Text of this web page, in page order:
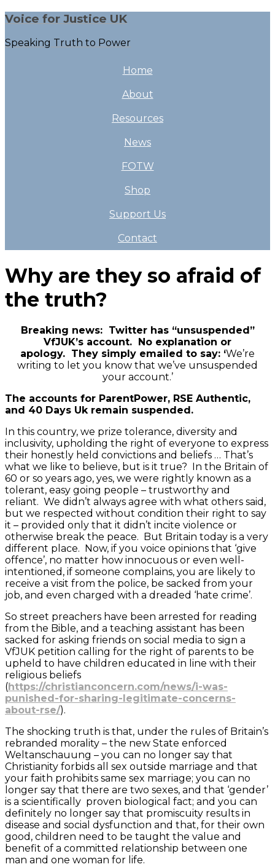
Voice for Justice UK
Speaking Truth to Power
Home
About
Resources
News
FOTW
Shop
Support Us
Contact
Why are they so afraid of
the truth?
Breaking news: Twitter has “unsuspended”
VfJUK’s account. No explanation or
apology. They simply emailed to say: ‘We’re
writing to let you know that we’ve unsuspended
your account.’
The accounts for ParentPower, RSE Authentic,
and 40 Days Uk remain suspended.
In this country, we prize tolerance, diversity and
inclusivity, upholding the right of everyone to express
their honestly held convictions and beliefs … That’s
what we like to believe, but is it true? In the Britain of
60 or so years ago, yes, we were rightly known as a
tolerant, easy going people – trustworthy and
reliant. We didn’t always agree with what others said,
but we respected without condition their right to say
it – provided only that it didn’t incite violence or
otherwise break the peace. But Britain today is a very
different place. Now, if you voice opinions that ‘give
offence’, no matter how innocuous or even well-
intentioned, if someone complains, you are likely to
receive a visit from the police, be sacked from your
job, and even charged with a dreaded ‘hate crime’.
So street preachers have been arrested for reading
from the Bible, and a teaching assistant has been
sacked for asking friends on social media to sign a
VfJUK petition calling for the right of parents to be
upheld to have children educated in line with their
religious beliefs
(https://christianconcern.com/news/i-was-
punished-for-sharing-legitimate-concerns-
about-rse/).
The shocking truth is that, under the rules of Britain’s
rebranded morality – the new State enforced
Weltanschauung – you can no longer say that
Christianity forbids all sex outside marriage and that
your faith prohibits same sex marriage; you can no
longer say that there are two sexes, and that ‘gender’
is a scientifically proven biological fact; and you can
definitely no longer say that promiscuity results in
disease and social dysfunction and that, for their own
good, children need to be taught the value and
benefit of a committed relationship between one
man and one woman for life.